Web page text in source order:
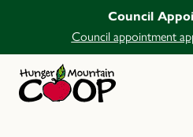
Council
Council appointment
open.